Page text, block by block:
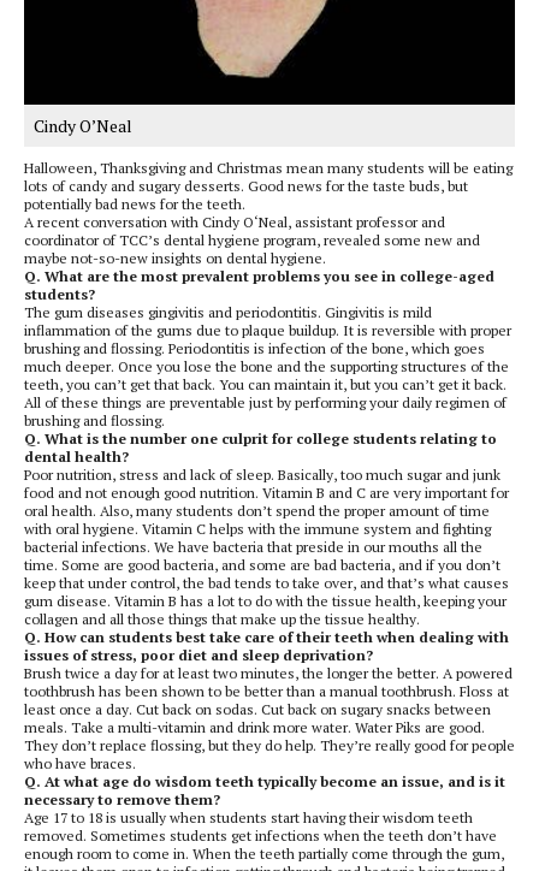
Cindy O’Neal
Halloween, Thanksgiving and Christmas mean many students will be eating
lots of candy and sugary desserts. Good news for the taste buds, but
potentially bad news for the teeth.
A recent conversation with Cindy O‘Neal, assistant professor and
coordinator of TCC’s dental hygiene program, revealed some new and
maybe not-so-new insights on dental hygiene.
Q. What are the most prevalent problems you see in college-aged
students?
The gum diseases gingivitis and periodontitis. Gingivitis is mild
inflammation of the gums due to plaque buildup. It is reversible with proper
brushing and flossing. Periodontitis is infection of the bone, which goes
much deeper. Once you lose the bone and the supporting structures of the
teeth, you can’t get that back. You can maintain it, but you can’t get it back.
All of these things are preventable just by performing your daily regimen of
brushing and flossing.
Q. What is the number one culprit for college students relating to
dental health?
Poor nutrition, stress and lack of sleep. Basically, too much sugar and junk
food and not enough good nutrition. Vitamin B and C are very important for
oral health. Also, many students don’t spend the proper amount of time
with oral hygiene. Vitamin C helps with the immune system and fighting
bacterial infections. We have bacteria that preside in our mouths all the
time. Some are good bacteria, and some are bad bacteria, and if you don’t
keep that under control, the bad tends to take over, and that’s what causes
gum disease. Vitamin B has a lot to do with the tissue health, keeping your
collagen and all those things that make up the tissue healthy.
Q. How can students best take care of their teeth when dealing with
issues of stress, poor diet and sleep deprivation?
Brush twice a day for at least two minutes, the longer the better. A powered
toothbrush has been shown to be better than a manual toothbrush. Floss at
least once a day. Cut back on sodas. Cut back on sugary snacks between
meals. Take a multi-vitamin and drink more water. Water Piks are good.
They don’t replace flossing, but they do help. They’re really good for people
who have braces.
Q. At what age do wisdom teeth typically become an issue, and is it
necessary to remove them?
Age 17 to 18 is usually when students start having their wisdom teeth
removed. Sometimes students get infections when the teeth don’t have
enough room to come in. When the teeth partially come through the gum,